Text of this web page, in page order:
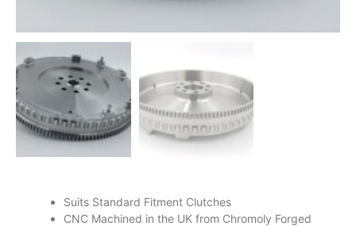
Suits Standard Fitment Clutches
CNC Machined in the UK from Chromoly Forged